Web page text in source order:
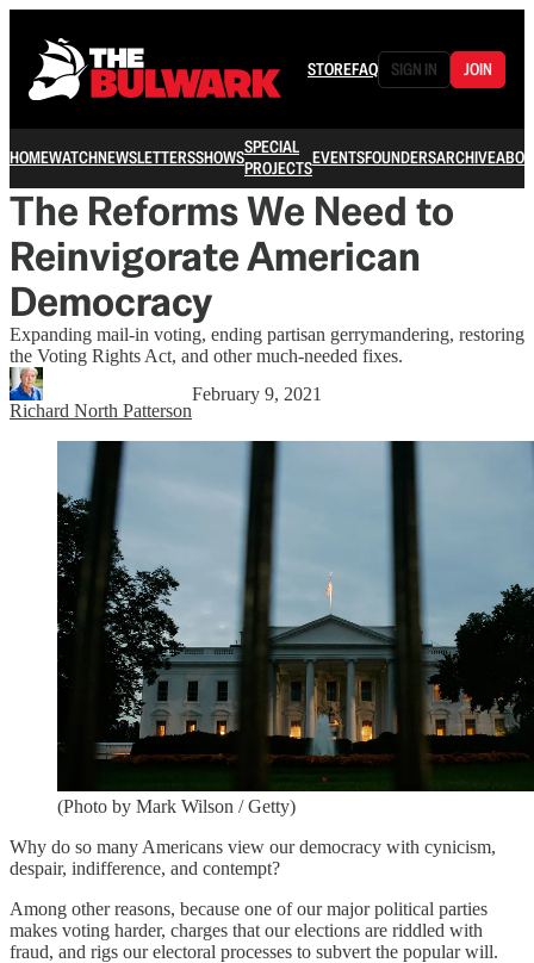
STOREFAQ SIGN IN JOIN
HOMEWATCHNEWSLETTERSSHOWSSPECIAL
PROJECTSEVENTSFOUNDERSARCHIVE
The Reforms We Need to
Reinvigorate American
Democracy
Expanding mail-in voting, ending partisan gerrymandering, restoring
the Voting Rights Act, and other much-needed fixes.
Richard North Patterson
February 9, 2021
(Photo by Mark Wilson / Getty)
Why do so many Americans view our democracy with cynicism,
despair, indifference, and contempt?
Among other reasons, because one of our major political parties
makes voting harder, charges that our elections are riddled with
fraud, and rigs our electoral processes to subvert the popular will.